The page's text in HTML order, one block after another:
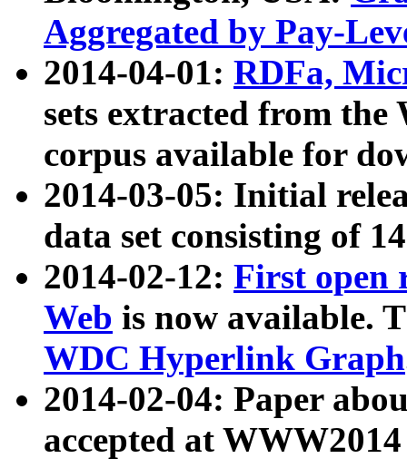
Aggregated by Pay-
2014-04-01: RDFa,
sets extracted from
corpus available for
2014-03-05: Initial
data set consisting of
2014-02-12: First open
Web is now available.
WDC Hyperlink Graph
2014-02-04: Paper
accepted at